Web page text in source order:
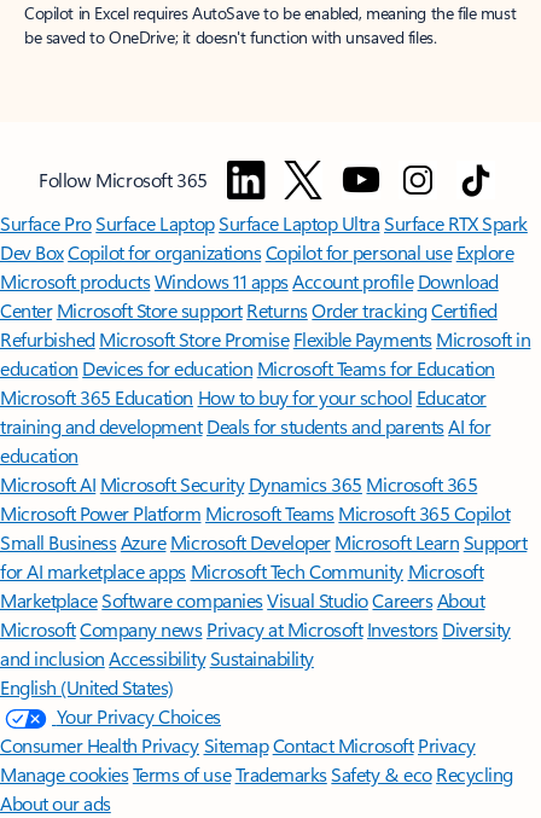
Copilot in Excel requires AutoSave to be enabled, meaning the file must
be saved to OneDrive; it doesn't function with unsaved files.
Follow Microsoft 365
Surface ProSurface LaptopSurface Laptop UltraSurface RTX Spark
Dev BoxCopilot for organizationsCopilot for personal use Explore
Microsoft productsWindows 11 appsAccount profile Download
Center Microsoft Store support ReturnsOrder trackingCertified
Refurbished Microsoft Store Promise Flexible Payments Microsoft in
education Devices for education Microsoft Teams for Education
Microsoft 365 Education How to buy for your school Educator
training and development Deals for students and parentsAI for
education
Microsoft AI Microsoft Security Dynamics 365 Microsoft 365
Microsoft Power Platform Microsoft TeamsMicrosoft 365 Copilot
Small BusinessAzure Microsoft DeveloperMicrosoft LearnSupport
for AI marketplace apps Microsoft Tech Community Microsoft
MarketplaceSoftware companiesVisual StudioCareersAbout
MicrosoftCompany news Privacy at Microsoft Investors Diversity
and inclusion AccessibilitySustainability
English (United States)
Your Privacy Choices
Consumer Health PrivacySitemapContact Microsoft Privacy
Manage cookiesTerms of useTrademarksSafety & eco Recycling
About our ads